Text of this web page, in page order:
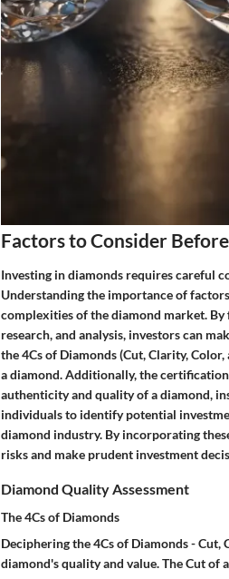
Factors to Consider
Investing in diamonds requires careful
Understanding the importance of
complexities of the diamond market. By
research, and analysis, investors can
the 4Cs of Diamonds (Cut, Clarity,
a diamond. Additionally, the
authenticity and quality of a diamond,
individuals to identify potential
diamond industry. By incorporating
risks and make prudent investment
Diamond Quality Assessment
The 4Cs of Diamonds
Deciphering the 4Cs of Diamonds -
diamond's quality and value. The Cut